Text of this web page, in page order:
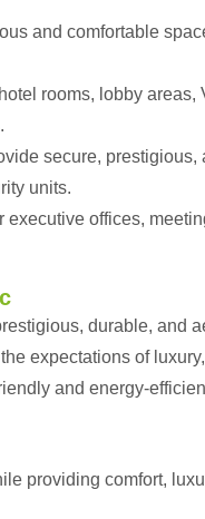
and comfortable
rooms, lobby
secure,
units.
executive offices,
durable, and
expectations of
and energy-
providing comfort,